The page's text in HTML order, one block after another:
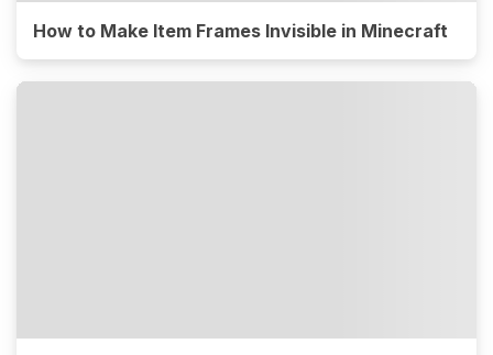
How to Make Item Frames Invisible in Minecraft